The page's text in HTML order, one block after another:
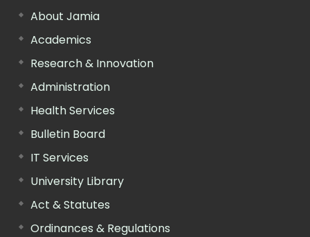
About Jamia
Academics
Research & Innovation
Administration
Health Services
Bulletin Board
IT Services
University Library
Act & Statutes
Ordinances & Regulations